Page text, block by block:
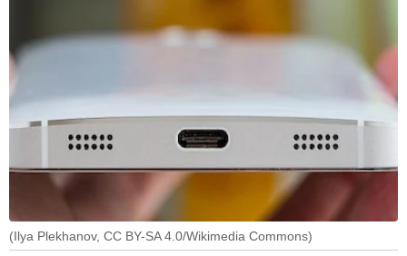
(Ilya Plekhanov, CC BY-SA 4.0/Wikimedia Commons)